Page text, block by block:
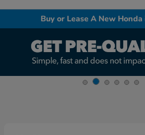
Buy or Lease A New